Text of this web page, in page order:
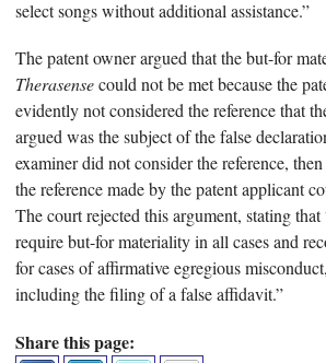
select songs without additional assistance.”
The patent owner argued that the but-for
Therasensecould not be met because the
evidently not considered the reference that
argued was the subject of the false
examiner did not consider the reference,
the reference made by the patent applicant
The court rejected this argument, stating that
require but-for materiality in all cases and
for cases of affirmative egregious
including the filing of a false affidavit.”
Share this page: